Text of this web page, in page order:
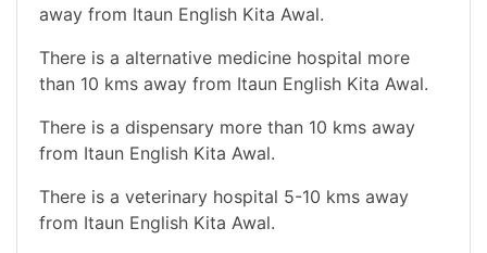
away from Itaun English Kita Awal.
There is a alternative medicine hospital more
than 10 kms away from Itaun English Kita Awal.
There is a dispensary more than 10 kms away
from Itaun English Kita Awal.
There is a veterinary hospital 5-10 kms away
from Itaun English Kita Awal.